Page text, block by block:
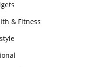
& Fitness